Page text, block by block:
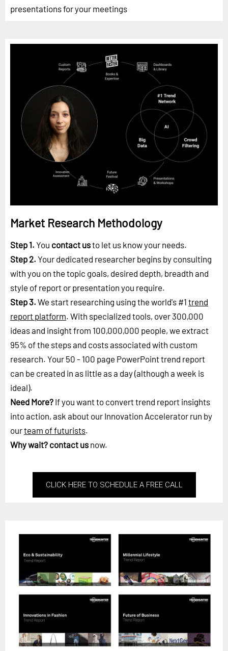
presentations for your meetings
Market Research Methodology
Step 1. You contact usto let us know your needs.
Step 2. Your dedicated researcher begins by consulting
with you on the topic goals, desired depth, breadth and
style of report or presentation you require.
Step 3. We start researching using the world's #1 trend
report platform. With specialized tools, over 300,000
ideas and insight from 100,000,000 people, we extract
95% of the steps and costs associated with custom
research. Your 50 - 100 page PowerPoint trend report
can be created in as little as a day (although a week is
ideal).
Need More? If you want to convert trend report insights
into action, ask about our Innovation Accelerator run by
ourteam of futurists.
Why wait? contact us now.
CLICK HERE TO SCHEDULE A FREE CALL